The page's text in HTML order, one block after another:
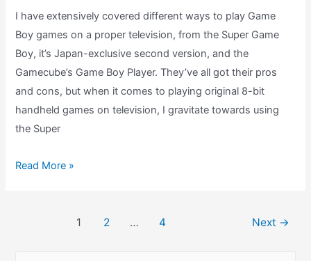
I have extensively covered different ways to play Game
Boy games on a proper television, from the Super Game
Boy, it’s Japan-exclusive second version, and the
Gamecube’s Game Boy Player. They’ve all got their pros
and cons, but when it comes to playing original 8-bit
handheld games on television, I gravitate towards using
the Super
The
Read More »
1 2 … 4 Next →